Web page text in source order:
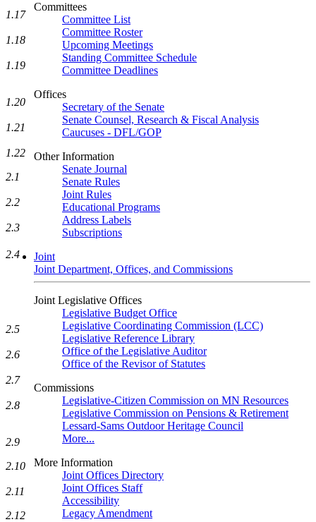
Committees
Committee List
Committee Roster
Upcoming Meetings
Standing Committee Schedule
Committee Deadlines
Offices
Secretary of the Senate
Senate Counsel, Research & Fiscal Analysis
Caucuses - DFL/GOP
Other Information
Senate Journal
Senate Rules
Joint Rules
Educational Programs
Address Labels
Subscriptions
Joint
Joint Department, Offices, and Commissions
Joint Legislative Offices
Legislative Budget Office
Legislative Coordinating Commission (LCC)
Legislative Reference Library
Office of the Legislative Auditor
Office of the Revisor of Statutes
Commissions
Legislative-Citizen Commission on MN Resources
Legislative Commission on Pensions & Retirement
Lessard-Sams Outdoor Heritage Council
More...
More Information
Joint Offices Directory
Joint Offices Staff
Accessibility
Legacy Amendment
1.17
1.18
1.19
1.20
1.21
1.22
2.1
2.2
2.3
2.4
2.5
2.6
2.7
2.8
2.9
2.10
2.11
2.12